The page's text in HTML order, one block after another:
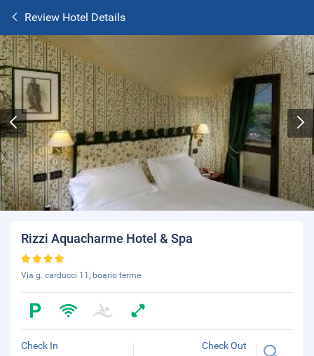
Review Hotel Details
Rizzi Aquacharme Hotel & Spa
Via g. carducci 11, boario terme
Check In Check Out